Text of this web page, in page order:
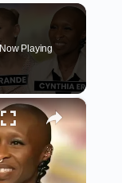
Now Playing
×